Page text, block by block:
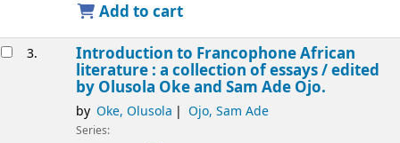
Add to cart
3. Introduction to Francophone African
literature : a collection of essays /edited
by Olusola Oke and Sam Ade Ojo.
by Oke, Olusola Ojo, Sam Ade
Series: